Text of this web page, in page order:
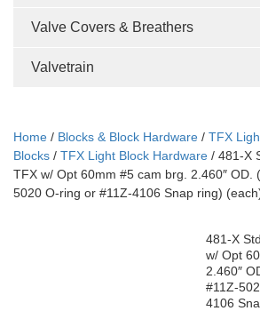
Valve Covers & Breathers
Valvetrain
Home / Blocks & Block Hardware / TFX
Blocks / TFX Light Block Hardware / 481-X
TFX w/ Opt 60mm #5 cam brg. 2.460″ OD.
5020 O-ring or #11Z-4106 Snap ring)
481-X
w/ Opt
2.460″
#11Z-
4106